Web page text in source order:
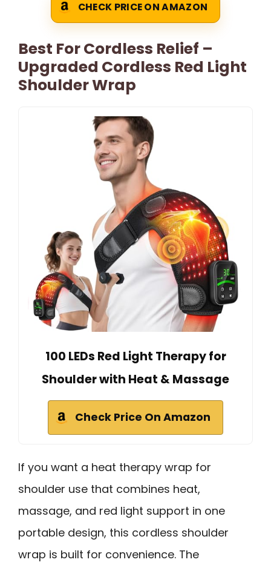
CHECK PRICE ON AMAZON
Best For Cordless Relief –
Upgraded Cordless Red Light
Shoulder Wrap
100 LEDs Red Light Therapy for
Shoulder with Heat & Massage
Check Price On Amazon
If you want a heat therapy wrap for
shoulder use that combines heat,
massage, and red light support in one
portable design, this cordless shoulder
wrap is built for convenience. The